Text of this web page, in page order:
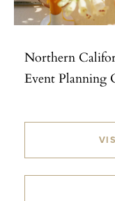
Northern
Event Planning